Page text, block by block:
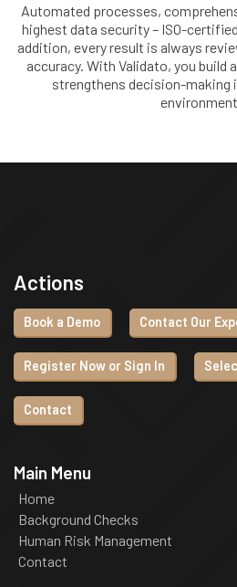
Automated processes,
highest data security – ISO-
addition, every result is always
accuracy. With Validato, you
strengthens decision-making
Actions
Book a Demo Contact Our
Register Now or Sign In
Contact
Main Menu
Home
Background Checks
Human Risk Management
Contact